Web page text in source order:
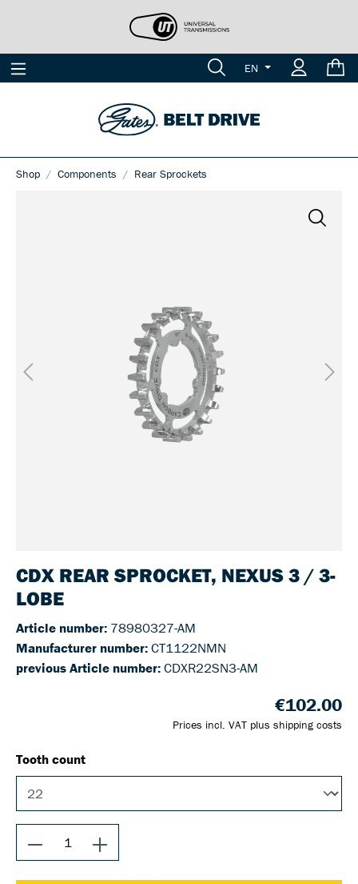
EN
Shop Components Rear Sprockets
CDX REAR SPROCKET, NEXUS 3 / 3-
LOBE
Article number: 78980327-AM
Manufacturer number:CT1122NMN
previous Article number:CDXR22SN3-AM
€102.00
Prices incl. VAT plus shipping costs
Tooth count